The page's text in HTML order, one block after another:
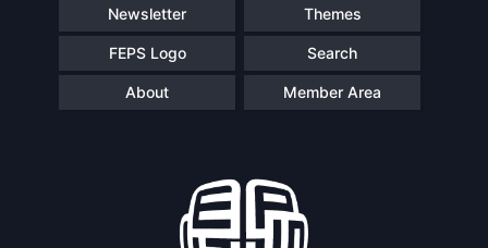
Newsletter Themes
FEPS Logo Search
About Member Area